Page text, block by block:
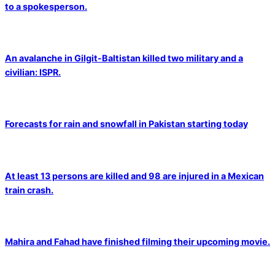
to a spokesperson.
An avalanche in Gilgit-Baltistan killed two military and a
civilian: ISPR.
Forecasts for rain and snowfall in Pakistan starting today
At least 13 persons are killed and 98 are injured in a Mexican
train crash.
Mahira and Fahad have finished filming their upcoming movie.